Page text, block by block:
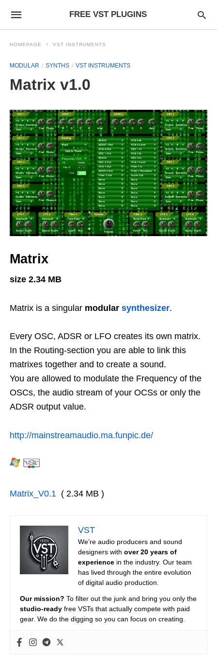
FREE VST PLUGINS
HOMEPAGE VST INSTRUMENTS
MODULAR SYNTHS VST INSTRUMENTS
Matrix v1.0
Matrix
size 2.34 MB
Matrix is a singular modular synthesizer.
Every OSC, ADSR or LFO creates its own matrix.
In the Routing-section you are able to link this
matrixes together and to create a sound.
You are allowed to modulate the Frequency of the
OSCs, the audio stream of your OCSs or only the
ADSR output value.
http://mainstreamaudio.ma.funpic.de/
Matrix_V0.1 ( 2.34 MB )
VST
We’re audio producers and sound
designers with over 20 years of
experience in the industry. Our team
has lived through the entire evolution
of digital audio production.
Our mission? To filter out the junk and bring you only the
studio-ready free VSTs that actually compete with paid
gear. We do the digging so you can focus on creating.